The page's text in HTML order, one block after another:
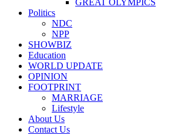
GREAT OLYMPICS
Politics
NDC
NPP
SHOWBIZ
Education
WORLD UPDATE
OPINION
FOOTPRINT
MARRIAGE
Lifestyle
About Us
Contact Us